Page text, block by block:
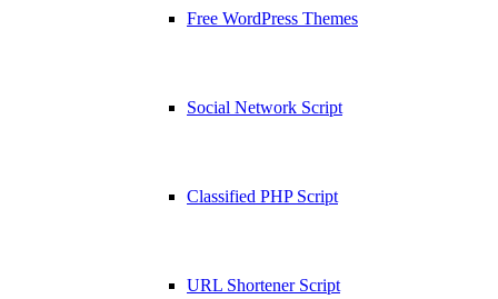
Free WordPress Themes
Social Network Script
Classified PHP Script
URL Shortener Script